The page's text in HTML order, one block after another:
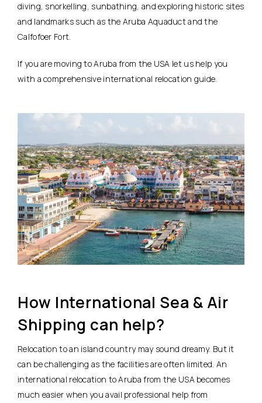
diving, snorkelling, sunbathing, and exploring historic sites
and landmarks such as the Aruba Aquaduct and the
Calfofoer Fort.
If you are moving to Aruba from the USA let us help you
with a comprehensive international relocation guide.
How International Sea & Air
Shipping can help?
Relocation to an island country may sound dreamy. But it
can be challenging as the facilities are often limited. An
international relocation to Aruba from the USA becomes
much easier when you avail professional help from